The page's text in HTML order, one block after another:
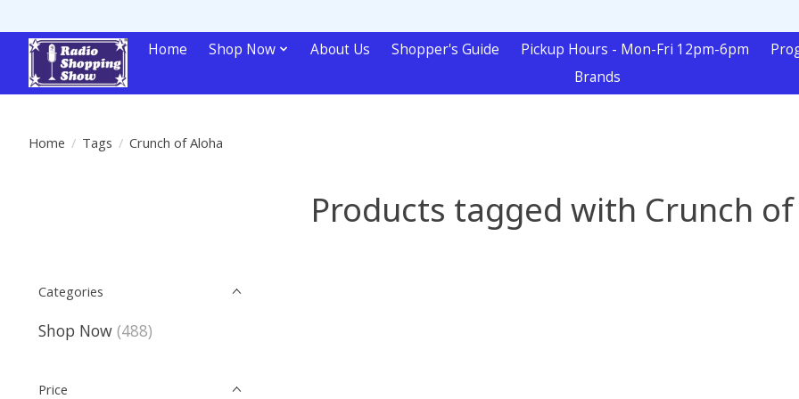
Home Shop Now About Us Shopper's Guide Pickup Hours - Mon-Fri 12pm-6pm
Brands
Home / Tags / Crunch of Aloha
Products tagged with Crunch
Categories
Shop Now (488)
Price